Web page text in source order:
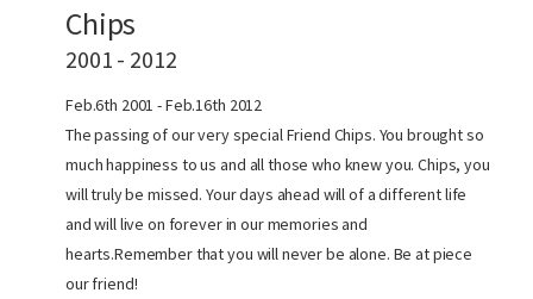
Chips
2001 - 2012
Feb.6th 2001 - Feb.16th 2012
The passing of our very special Friend Chips. You brought so
much happiness to us and all those who knew you. Chips, you
will truly be missed. Your days ahead will of a different life
and will live on forever in our memories and
hearts.Remember that you will never be alone. Be at piece
our friend!